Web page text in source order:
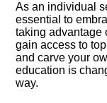
As an individual
essential to
taking advantage
gain access to
and carve your
education is
way.​